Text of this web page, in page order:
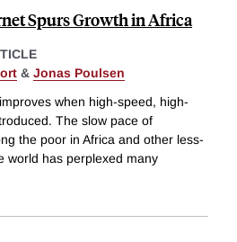
Spurs Growth in Africa
& Jonas Poulsen
when high-speed, high-
The slow pace of
the poor in Africa and other less-
world has perplexed many